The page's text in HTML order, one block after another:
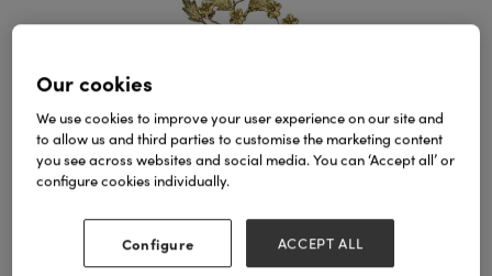
Our cookies
We use cookies to improve your user experience on our site and
to allow us and third parties to customise the marketing content
you see across websites and social media. You can ‘Accept all’ or
configure cookies individually.
Configure ACCEPT ALL